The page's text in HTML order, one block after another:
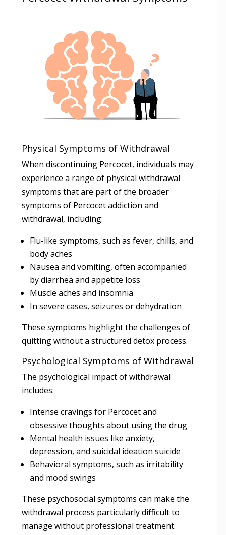
Physical Symptoms of Withdrawal
When discontinuing Percocet, individuals may
experience a range of physical withdrawal
symptoms that are part of the broader
symptoms of Percocet addiction and
withdrawal, including:
Flu-like symptoms, such as fever, chills, and
body aches
Nausea and vomiting, often accompanied
by diarrhea and appetite loss
Muscle aches and insomnia
In severe cases, seizures or dehydration
These symptoms highlight the challenges of
quitting without a structured detox process.
Psychological Symptoms of Withdrawal
The psychological impact of withdrawal
includes:
Intense cravings for Percocet and
obsessive thoughts about using the drug
Mental health issues like anxiety,
depression, and suicidal ideation suicide
Behavioral symptoms, such as irritability
and mood swings
These psychosocial symptoms can make the
withdrawal process particularly difficult to
manage without professional treatment.